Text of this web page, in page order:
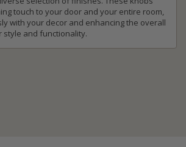
touch to your door and your entire room,
with your decor and enhancing the overall
style and functionality.